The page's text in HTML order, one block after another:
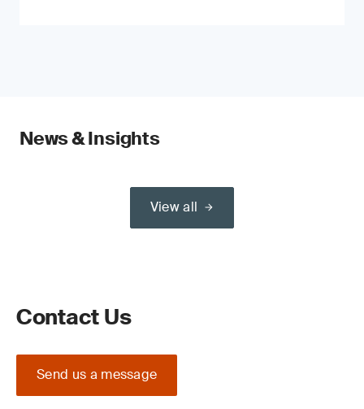
News & Insights
View all
Contact Us
Send us a message